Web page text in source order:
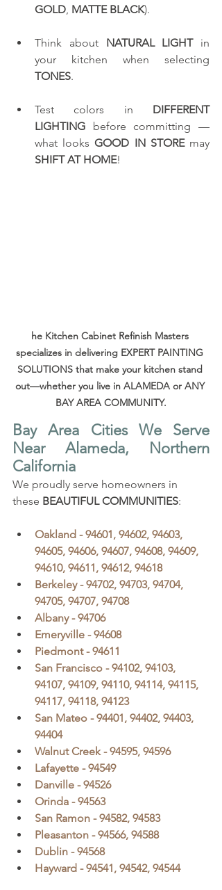
GOLD MATTE BLACK).
Think about NATURAL LIGHT in
TONES.
Test colors in DIFFERENT
LIGHTING before committing —
what looks GOOD IN STORE
SHIFT AT HOME!
he Kitchen Cabinet Refinish Masters
specializes in delivering EXPERT PAINTING
SOLUTIONS that make your kitchen stand
out—whether you live in ALAMEDA or ANY
BAY AREA COMMUNITY.
Bay Area Cities We Serve
Near Alameda, Northern
California
We proudly serve homeowners in
these BEAUTIFUL COMMUNITIES:
Oakland - 94601, 94602, 94603,
94605, 94606, 94607, 94608, 94609,
94610, 94611, 94612, 94618
Berkeley - 94702, 94703, 94704,
94705, 94707, 94708
Albany - 94706
Emeryville - 94608
Piedmont - 94611
San Francisco - 94102, 94103,
94107, 94109, 94110, 94114, 94115,
94117, 94118, 94123
San Mateo - 94401, 94402, 94403,
94404
Walnut Creek - 94595, 94596
Lafayette - 94549
Danville - 94526
Orinda - 94563
San Ramon - 94582, 94583
Pleasanton - 94566, 94588
Dublin - 94568
Hayward - 94541, 94542, 94544